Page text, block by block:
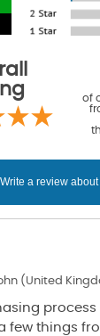
of
(United
process
few things